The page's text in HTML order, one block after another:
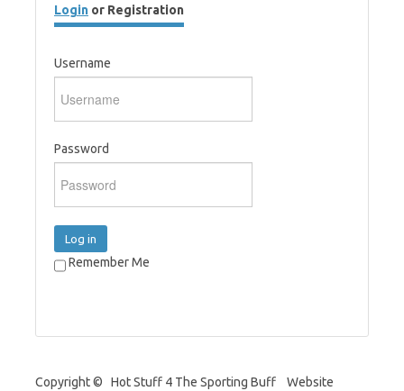
Login or Registration
Username
Password
Log in
Remember Me
Copyright © Hot Stuff 4 The Sporting Buff Website